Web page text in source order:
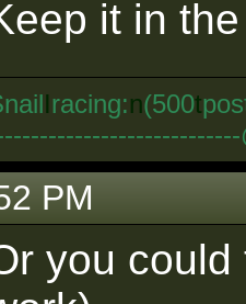
it in
Iracing:n(500t
PM
you